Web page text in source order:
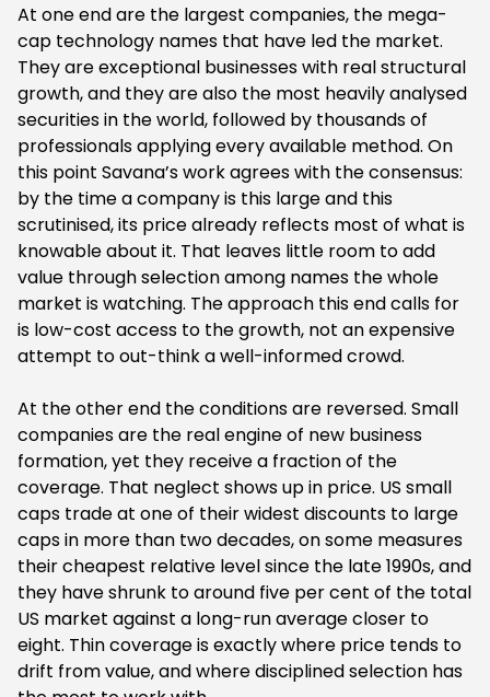
At one end are the largest companies, the mega-
cap technology names that have led the market.
They are exceptional businesses with real structural
growth, and they are also the most heavily analysed
securities in the world, followed by thousands of
professionals applying every available method. On
this point Savana’s work agrees with the consensus:
by the time a company is this large and this
scrutinised, its price already reflects most of what is
knowable about it. That leaves little room to add
value through selection among names the whole
market is watching. The approach this end calls for
is low-cost access to the growth, not an expensive
attempt to out-think a well-informed crowd.
At the other end the conditions are reversed. Small
companies are the real engine of new business
formation, yet they receive a fraction of the
coverage. That neglect shows up in price. US small
caps trade at one of their widest discounts to large
caps in more than two decades, on some measures
their cheapest relative level since the late 1990s, and
they have shrunk to around five per cent of the total
US market against a long-run average closer to
eight. Thin coverage is exactly where price tends to
drift from value, and where disciplined selection has